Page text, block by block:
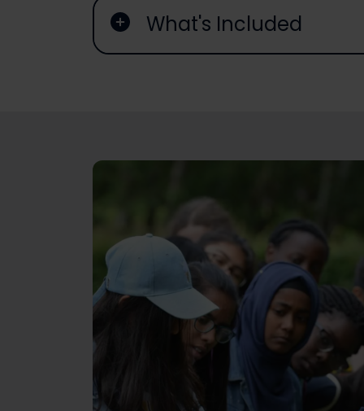
What's Included